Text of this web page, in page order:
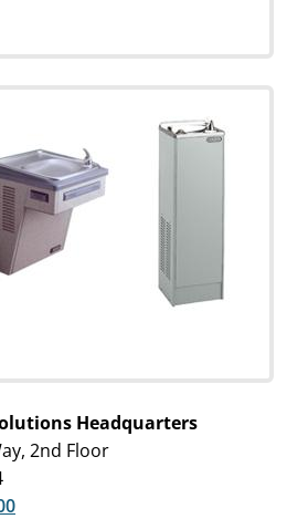
Headquarters
2nd Floor